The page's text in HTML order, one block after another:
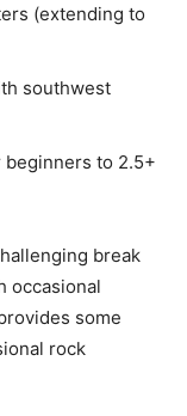
(extending to
southwest
beginners to 2.5+
break
occasional
some
rock